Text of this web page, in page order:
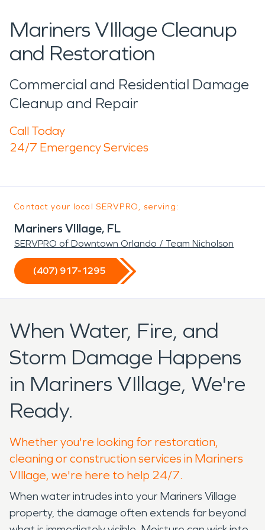
Mariners VIllage Cleanup
and Restoration
Commercial and Residential Damage
Cleanup and Repair
Call Today
24/7 Emergency Services
Contact your local SERVPRO, serving:
Mariners VIllage, FL
SERVPRO of Downtown Orlando / Team Nicholson
(407) 917-1295
When Water, Fire, and
Storm Damage Happens
in Mariners VIllage, We're
Ready.
Whether you're looking for restoration,
cleaning or construction services in Mariners
VIllage, we're here to help 24/7.
When water intrudes into your Mariners Village
property, the damage often extends far beyond